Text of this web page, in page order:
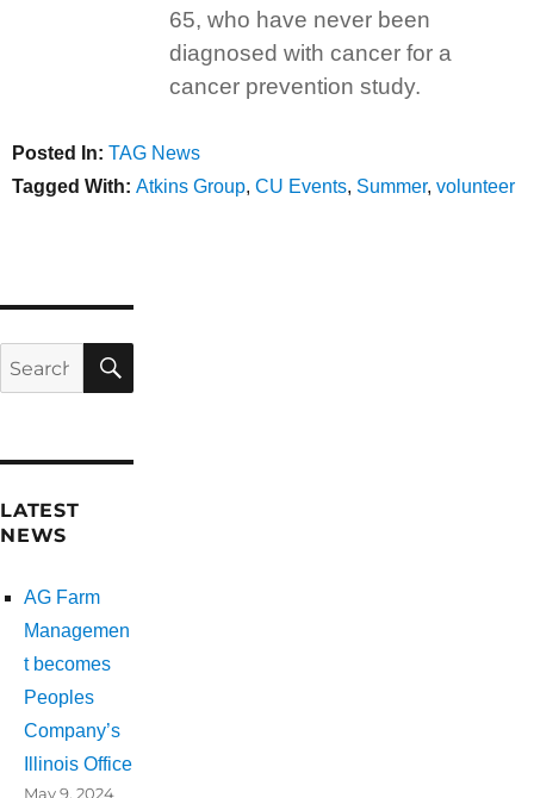
65, who have never been
diagnosed with cancer for a
cancer prevention study.
Posted In: Categories
TAG News
Tagged With: Tags
Atkins Group, CU Events, Summer, volunteer
Search
for:
SEARCH
LATEST
NEWS
AG Farm
Managemen
t becomes
Peoples
Company’s
Illinois Office
May 9, 2024